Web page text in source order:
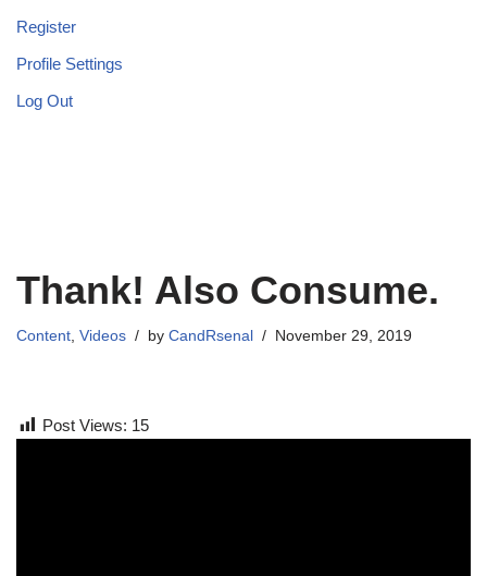
Register
Profile Settings
Log Out
Thank! Also Consume.
Content, Videos by CandRsenal November 29, 2019
Post Views: 15